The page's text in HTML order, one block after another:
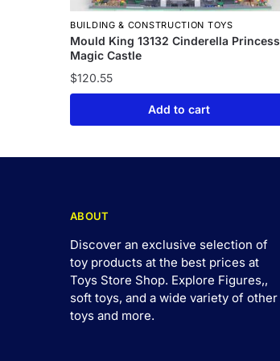
BUILDING & CONSTRUCTION TOYS
Mould King 13132 Cinderella Princess
Magic Castle
$120.55
Add to cart
ABOUT
Discover an exclusive selection of
toy products at the best prices at
Toys Store Shop. Explore Figures,,
soft toys, and a wide variety of other
toys and more.